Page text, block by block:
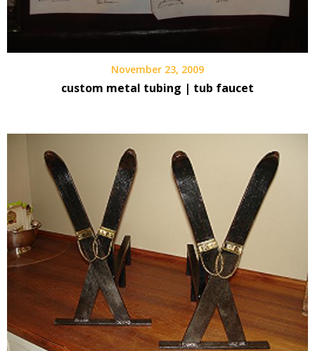
November 23, 2009
custom metal tubing | tub faucet